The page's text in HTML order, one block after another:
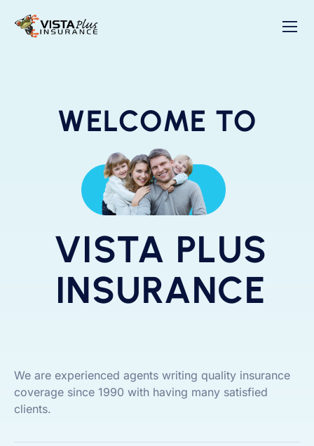
WELCOME TO
VISTA PLUS
INSURANCE
We are experienced agents writing quality insurance
coverage since 1990 with having many satisfied
clients.